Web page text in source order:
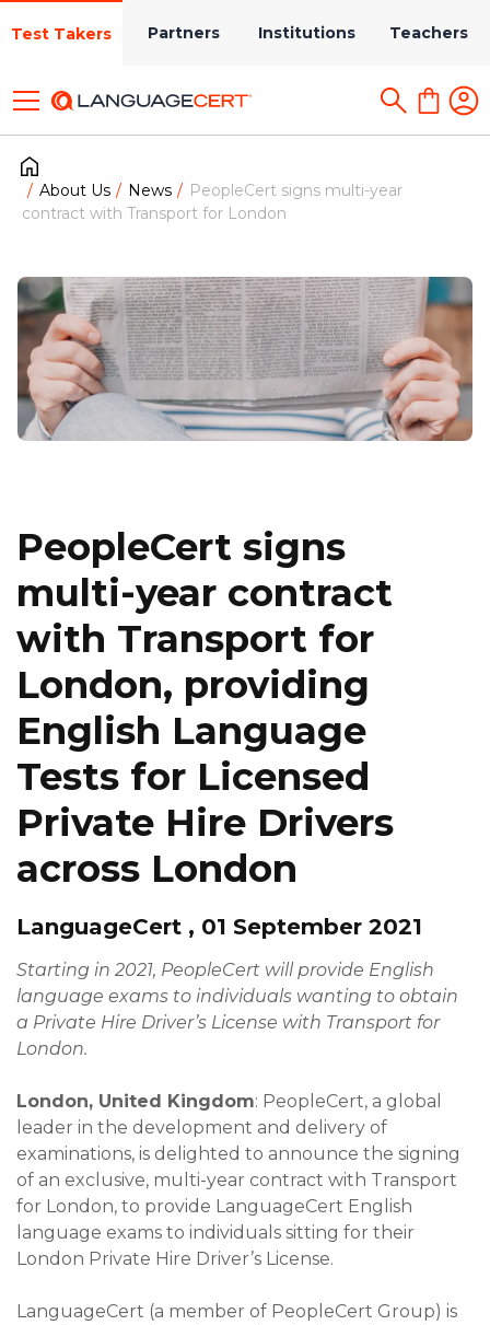
Test Takers Partners Institutions Teachers
About Us News
PeopleCert signs multi-year
contract with Transport for London
PeopleCert signs
multi-year contract
with Transport for
London, providing
English Language
Tests for Licensed
Private Hire Drivers
across London
LanguageCert , 01 September 2021
Starting in 2021, PeopleCert will provide English
language exams to individuals wanting to obtain
a Private Hire Driver’s License with Transport for
London.
London, United Kingdom: PeopleCert, a global
leader in the development and delivery of
examinations, is delighted to announce the signing
of an exclusive, multi-year contract with Transport
for London, to provide LanguageCert English
language exams to individuals sitting for their
London Private Hire Driver’s License.
LanguageCert (a member of PeopleCert Group) is